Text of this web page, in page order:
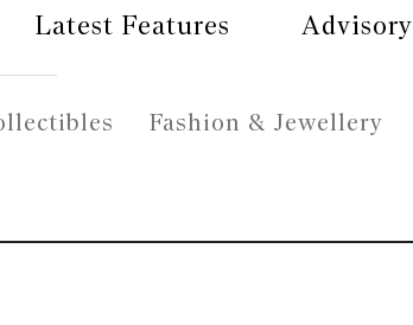
Latest Features Advisory
Fashion & Jewellery